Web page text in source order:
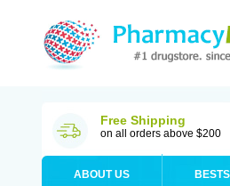
Free Shipping
on all orders above $200
ABOUT US